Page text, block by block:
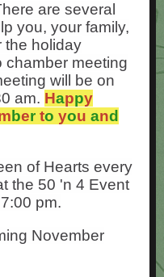
are several
you, your family,
the holiday
chamber meeting
will be on
am. Happy
ber to you and
of Hearts every
the 50 'n 4 Event
pm.
November